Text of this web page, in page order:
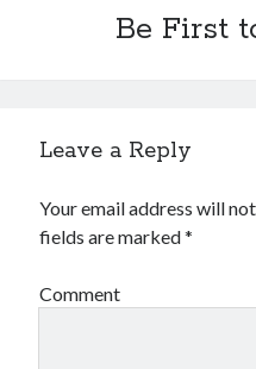
Be First
Leave a Reply
Your email address will
fields are marked*
Comment